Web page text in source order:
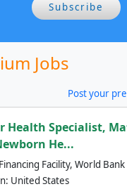
Subscribe
Jobs
Post your
Health Specialist,
He...
Facility, World Bank
United States